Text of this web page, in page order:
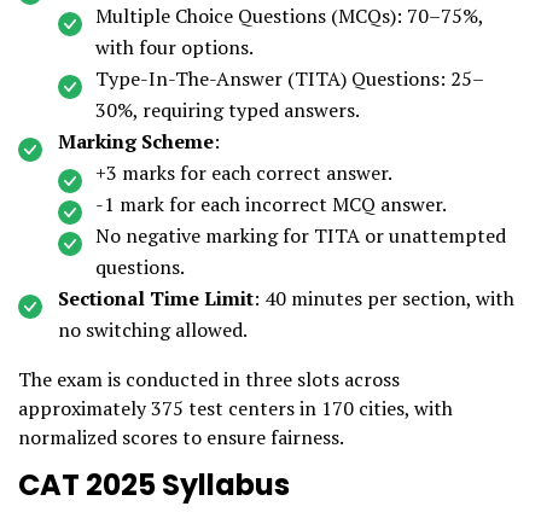
Multiple Choice Questions (MCQs): 70–75%,
with four options.
Type-In-The-Answer (TITA) Questions: 25–
30%, requiring typed answers.
Marking Scheme:
+3 marks for each correct answer.
-1 mark for each incorrect MCQ answer.
No negative marking for TITA or unattempted
questions.
Sectional Time Limit: 40 minutes per section, with
no switching allowed.
The exam is conducted in three slots across
approximately 375 test centers in 170 cities, with
normalized scores to ensure fairness.
CAT 2025 Syllabus